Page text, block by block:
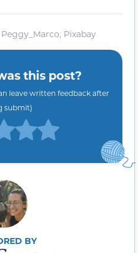
Pixabay
this post?
leave written feedback after
submit)